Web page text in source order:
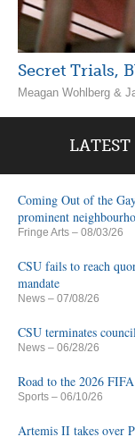
Secret Trials,
Meagan Wohlberg &
LATEST
Coming Out of the
prominent
Fringe Arts – 08/03/26
CSU fails to reach
mandate
News – 07/08/26
CSU terminates
News – 06/28/26
Road to the 2026
Sports – 06/10/26
Artemis II takes over